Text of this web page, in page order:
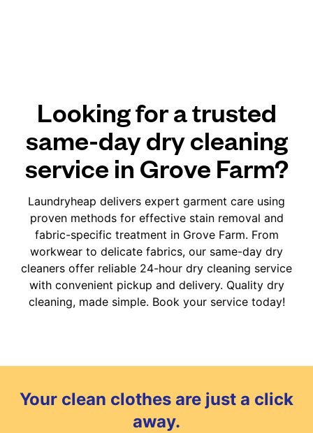
Looking for a trusted
same-day dry cleaning
service in Grove Farm?
Laundryheap delivers expert garment care using
proven methods for effective stain removal and
fabric-specific treatment in Grove Farm. From
workwear to delicate fabrics, our same-day dry
cleaners offer reliable 24-hour dry cleaning service
with convenient pickup and delivery. Quality dry
cleaning, made simple. Book your service today!
Your clean clothes are just a click
away.